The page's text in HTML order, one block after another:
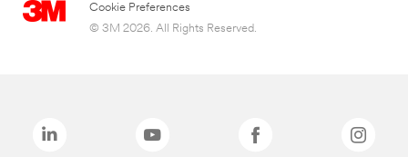
Cookie Preferences
© 3M 2026. All Rights Reserved.